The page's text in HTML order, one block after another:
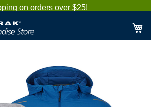
on orders over $25!